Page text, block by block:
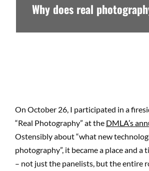
Why does real
On October 26, I participated in a
“Real Photography” at the DMLA’s
Ostensibly about “what new
photography”, it became a place and a
– not just the panelists, but the entire